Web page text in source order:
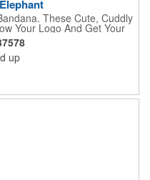
These Cute, Cuddly
Your Logo And Get Your
up